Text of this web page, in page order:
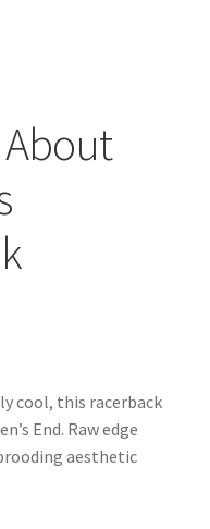
About
cool, this racerback
End. Raw edge
aesthetic